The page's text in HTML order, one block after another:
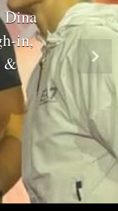
Dina
in,
&
Next